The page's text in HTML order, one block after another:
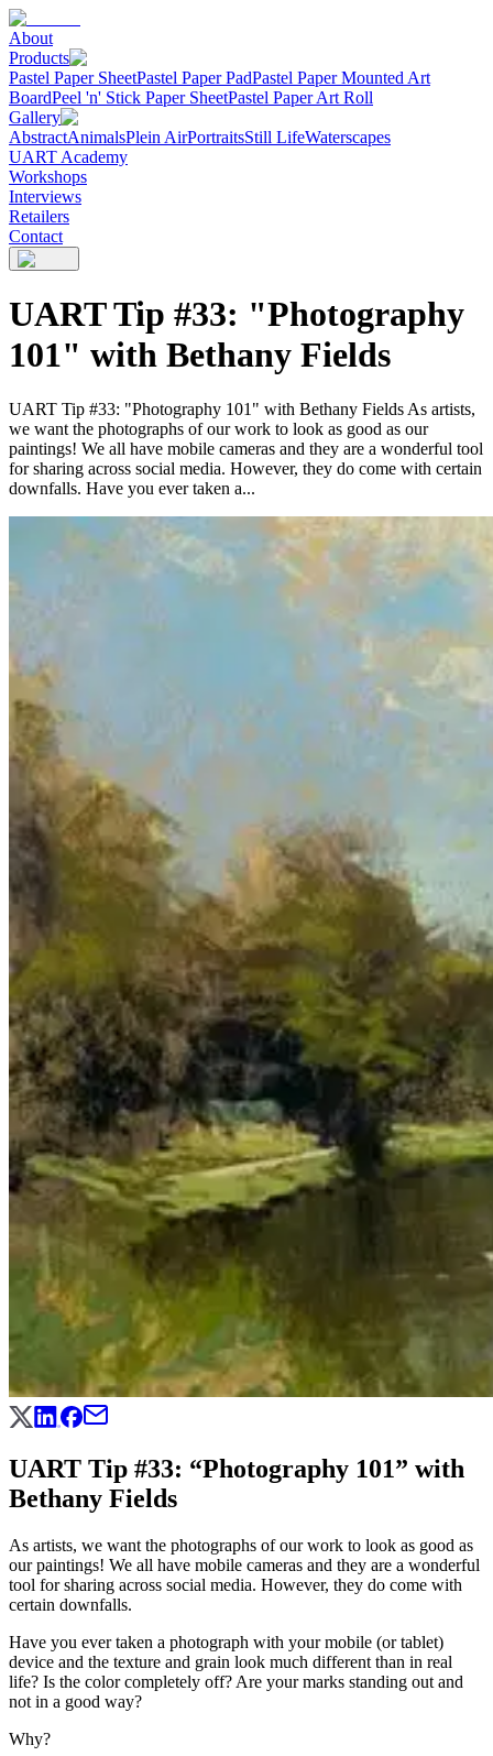
About
Products
Pastel Paper SheetPastel Paper PadPastel Paper Mounted Art
BoardPeel 'n' Stick Paper SheetPastel Paper Art Roll
Gallery
AbstractAnimalsPlein AirPortraitsStill LifeWaterscapes
UART Academy
Workshops
Interviews
Retailers
Contact
UART Tip #33: "Photography
101" with Bethany Fields
UART Tip #33: "Photography 101" with Bethany Fields As artists,
we want the photographs of our work to look as good as our
paintings! We all have mobile cameras and they are a wonderful tool
for sharing across social media. However, they do come with certain
downfalls. Have you ever taken a...
UART Tip #33: “Photography 101” with
Bethany Fields
As artists, we want the photographs of our work to look as good as
our paintings! We all have mobile cameras and they are a wonderful
tool for sharing across social media. However, they do come with
certain downfalls.
Have you ever taken a photograph with your mobile (or tablet)
device and the texture and grain look much different than in real
life? Is the color completely off? Are your marks standing out and
not in a good way?
Why?